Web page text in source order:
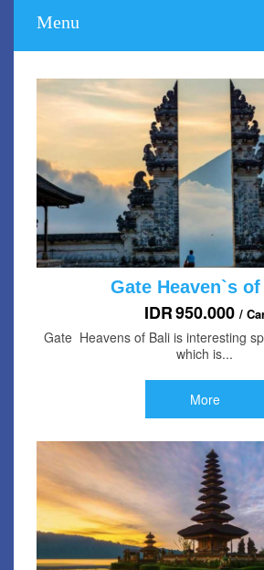
Menu
Gate Heaven`s
IDR950.000 /
Gate Heavens of Bali is interesting
which is...
More